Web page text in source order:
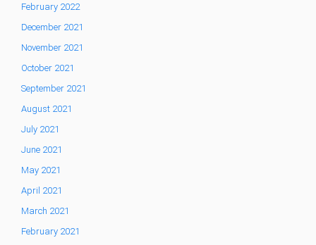
February 2022
December 2021
November 2021
October 2021
September 2021
August 2021
July 2021
June 2021
May 2021
April 2021
March 2021
February 2021